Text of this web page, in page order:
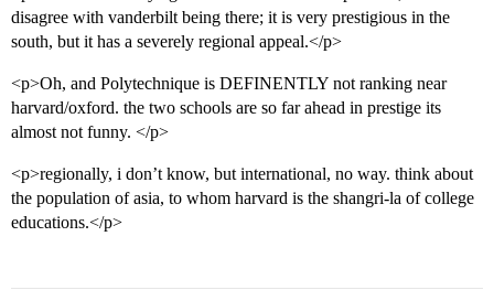
disagree with vanderbilt being there; it is very prestigious in the
south, but it has a severely regional appeal.</p>
<p>Oh, and Polytechnique is DEFINENTLY not ranking near
harvard/oxford. the two schools are so far ahead in prestige its
almost not funny. </p>
<p>regionally, i don’t know, but international, no way. think about
the population of asia, to whom harvard is the shangri-la of college
educations.</p>